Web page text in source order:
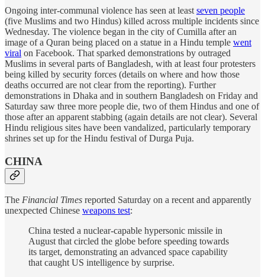
Ongoing inter-communal violence has seen at least seven people
(five Muslims and two Hindus) killed across multiple incidents since
Wednesday. The violence began in the city of Cumilla after an
image of a Quran being placed on a statue in a Hindu temple went
viral on Facebook. That sparked demonstrations by outraged
Muslims in several parts of Bangladesh, with at least four protesters
being killed by security forces (details on where and how those
deaths occurred are not clear from the reporting). Further
demonstrations in Dhaka and in southern Bangladesh on Friday and
Saturday saw three more people die, two of them Hindus and one of
those after an apparent stabbing (again details are not clear). Several
Hindu religious sites have been vandalized, particularly temporary
shrines set up for the Hindu festival of Durga Puja.
CHINA
The Financial Times reported Saturday on a recent and apparently
unexpected Chinese weapons test:
China tested a nuclear-capable hypersonic missile in
August that circled the globe before speeding towards
its target, demonstrating an advanced space capability
that caught US intelligence by surprise.